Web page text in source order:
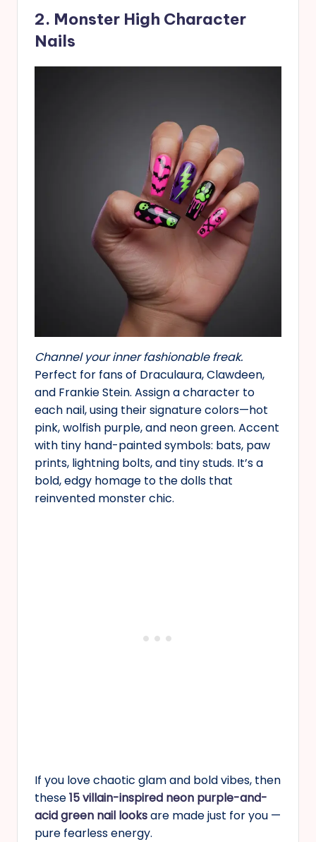
2. Monster High Character
Nails
Channel your inner fashionable freak.
Perfect for fans of Draculaura, Clawdeen,
and Frankie Stein. Assign a character to
each nail, using their signature colors—hot
pink, wolfish purple, and neon green. Accent
with tiny hand-painted symbols: bats, paw
prints, lightning bolts, and tiny studs. It’s a
bold, edgy homage to the dolls that
reinvented monster chic.
If you love chaotic glam and bold vibes, then
these15 villain-inspired neon purple-and-
acid green nail looksare made just for you —
pure fearless energy.